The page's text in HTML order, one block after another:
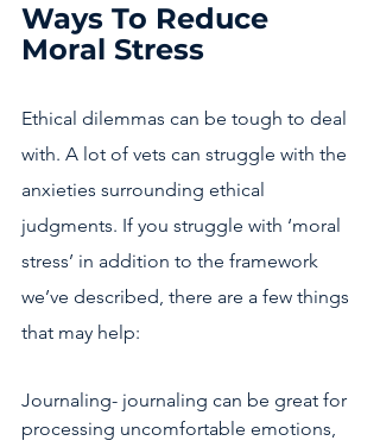
Ways To Reduce
Moral Stress
Ethical dilemmas can be tough to deal
with. A lot of vets can struggle with the
anxieties surrounding ethical
judgments. If you struggle with ‘moral
stress’ in addition to the framework
we’ve described, there are a few things
that may help:
Journaling- journaling can be great for
processing uncomfortable emotions,